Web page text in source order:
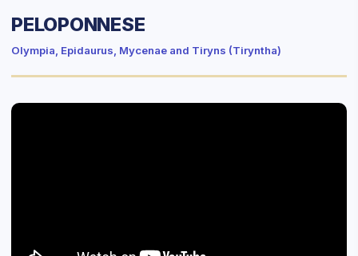
PELOPONNESE
Olympia, Epidaurus, Mycenae and Tiryns (Tiryntha)